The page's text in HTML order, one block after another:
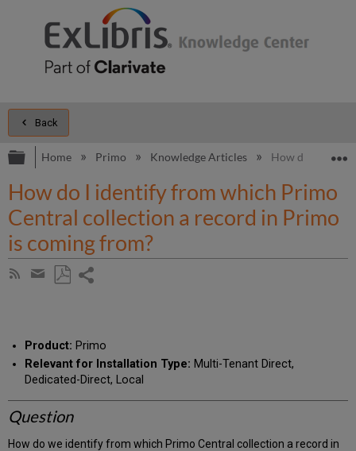
Back
Expand/collapse global hierarchy
Home Primo Knowledge Articles How do I
How do I identify from which Primo
Central collection a record in Primo
is coming from?
Subscribe
Share
email
Product: Primo
Relevant for Installation Type: Multi-Tenant Direct,
Dedicated-Direct, Local
Question
How do we identify from which Primo Central collection a record in